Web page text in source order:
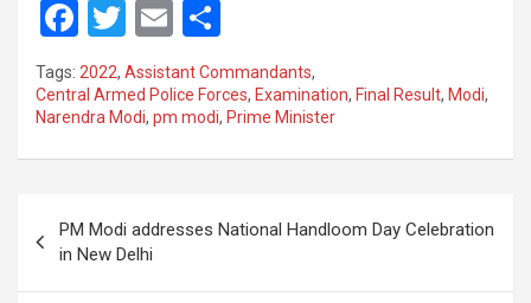
F
a
ce
b
o
k
T
wi
tt
er
E
m
ail ar
e
Tags: 2022, Assistant Commandants,
Central Armed Police Forces, Examination, Final Result, Modi,
Narendra Modi, pm modi, Prime Minister
navigation
PM Modi addresses National Handloom Day Celebration
in New Delhi